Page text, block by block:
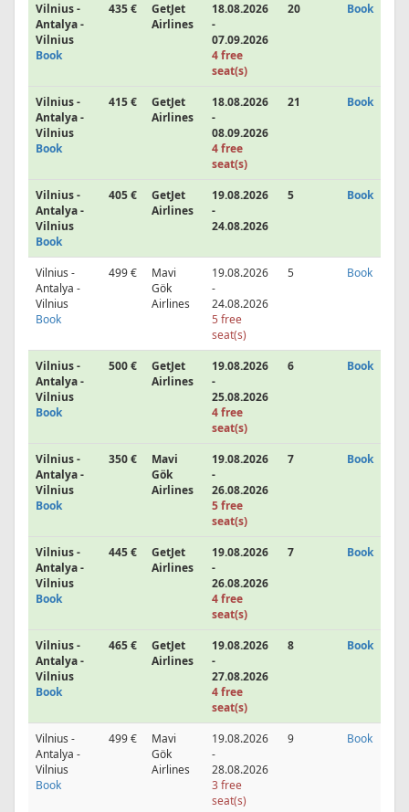
Vilnius -
Antalya -
Vilnius
Book
435 €
GetJet
Airlines
18.08.2026
-
07.09.2026
4 free
seat(s)
20 Book
Vilnius -
Antalya -
Vilnius
Book
415 €
GetJet
Airlines
18.08.2026
-
08.09.2026
4 free
seat(s)
21 Book
Vilnius -
Antalya -
Vilnius
Book
405 €
GetJet
Airlines
19.08.2026
-
24.08.2026
5 Book
Vilnius -
Antalya -
Vilnius
Book
499 €
Mavi
Gök
Airlines
19.08.2026
-
24.08.2026
5 free
seat(s)
5 Book
Vilnius -
Antalya -
Vilnius
Book
500 €
GetJet
Airlines
19.08.2026
-
25.08.2026
4 free
seat(s)
6 Book
Vilnius -
Antalya -
Vilnius
Book
350 €
Mavi
Gök
Airlines
19.08.2026
-
26.08.2026
5 free
seat(s)
7 Book
Vilnius -
Antalya -
Vilnius
Book
445 €
GetJet
Airlines
19.08.2026
-
26.08.2026
4 free
seat(s)
7 Book
Vilnius -
Antalya -
Vilnius
Book
465 €
GetJet
Airlines
19.08.2026
-
27.08.2026
4 free
seat(s)
8 Book
Vilnius -
Antalya -
Vilnius
Book
499 €
Mavi
Gök
Airlines
19.08.2026
-
28.08.2026
3 free
seat(s)
9 Book